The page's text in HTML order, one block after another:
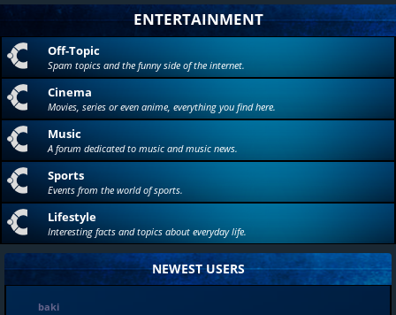
ENTERTAINMENT
Off-Topic
Spam topics and the funny side of the internet.
Cinema
Movies, series or even anime, everything you find here.
Music
A forum dedicated to music and music news.
Sports
Events from the world of sports.
Lifestyle
Interesting facts and topics about everyday life.
NEWEST USERS
baki